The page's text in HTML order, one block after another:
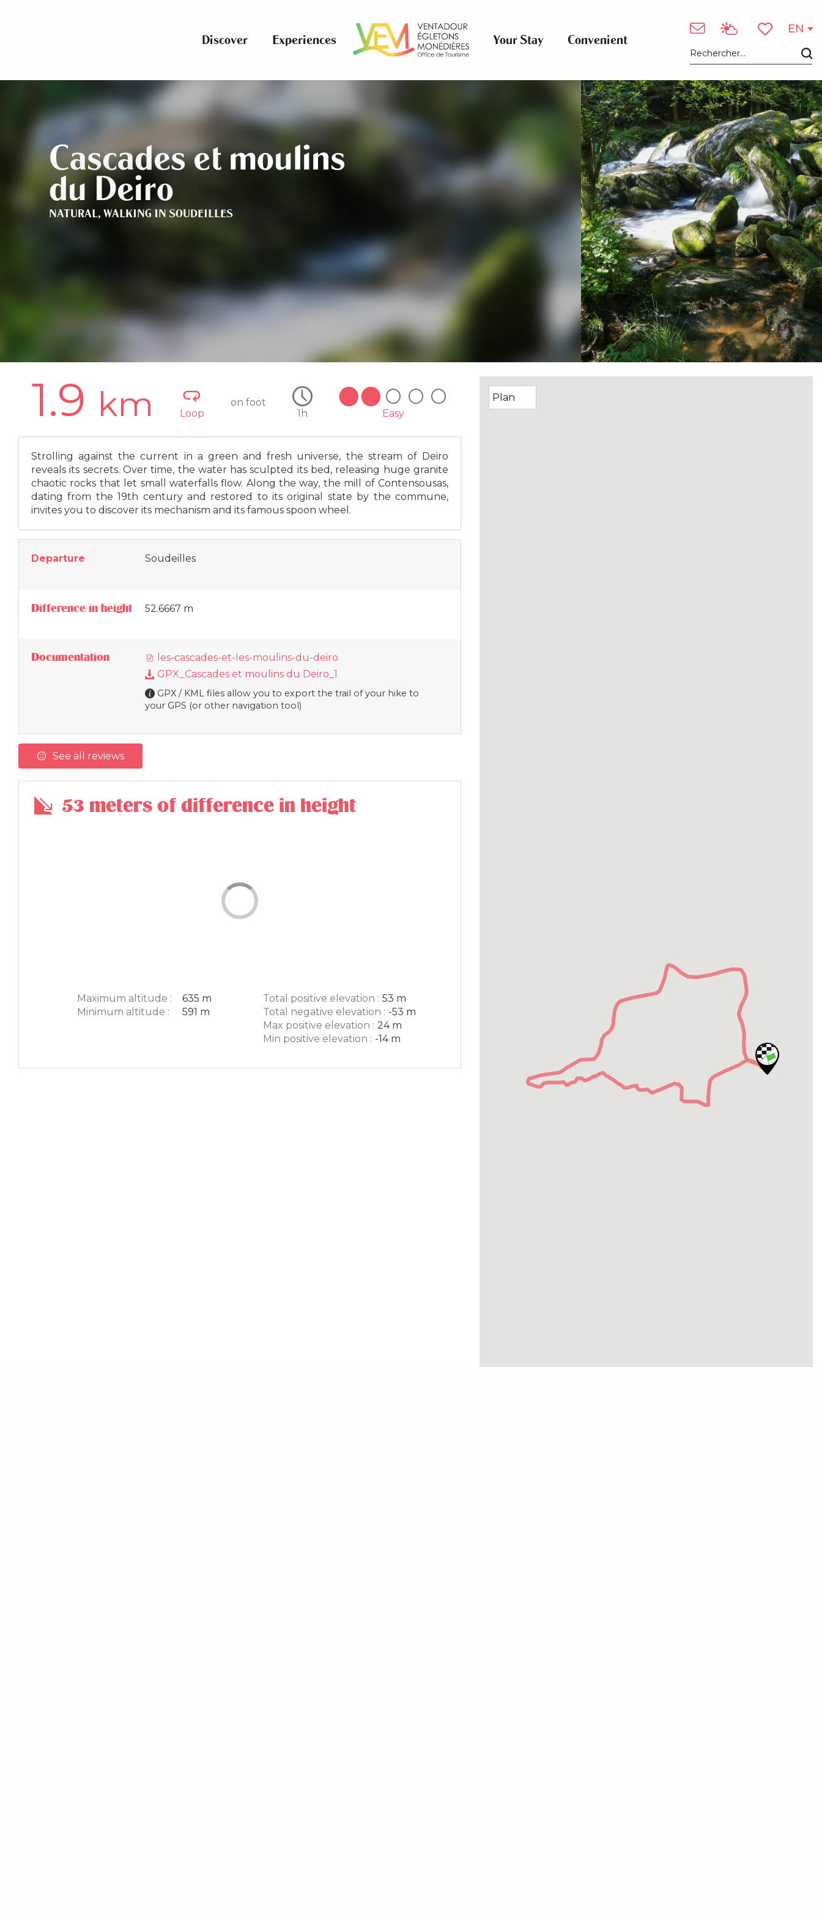
Search
EN
Discover
Experiences Your Stay Convenient
Cascades et moulins
du Deiro
NATURAL, WALKING IN SOUDEILLES
1.9 km Loop
on foot
1h
Easy
Strolling against the current in a green and fresh universe, the stream of Deiro
reveals its secrets. Over time, the water has sculpted its bed, releasing huge granite
chaotic rocks that let small waterfalls flow. Along the way, the mill of Contensousas,
dating from the 19th century and restored to its original state by the commune,
invites you to discover its mechanism and its famous spoon wheel.
Departure Soudeilles
Difference in height 52.6667 m
Documentation
les-cascades-et-les-moulins-du-deiro
GPX_Cascades et moulins du Deiro_1
GPX / KML files allow you to export the trail of your hike to
your GPS (or other navigation tool)
See all reviews
53 meters of difference in height
Maximum altitude :
635 m
Minimum altitude :
591 m
Total positive elevation : 53 m
Total negative elevation : -53 m
Max positive elevation : 24 m
Min positive elevation : -14 m